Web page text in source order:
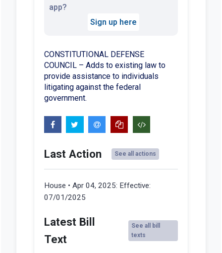
app?
Sign up here
CONSTITUTIONAL DEFENSE
COUNCIL – Adds to existing law to
provide assistance to individuals
litigating against the federal
government.
Last Action See all actions
House • Apr 04, 2025: Effective:
07/01/2025
Latest Bill
Text
See all bill
texts